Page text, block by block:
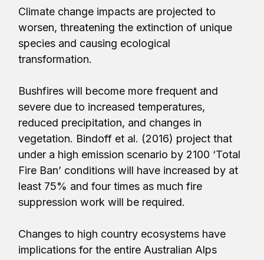
Climate change impacts are projected to
worsen, threatening the extinction of unique
species and causing ecological
transformation.
Bushfires will become more frequent and
severe due to increased temperatures,
reduced precipitation, and changes in
vegetation. Bindoff et al. (2016) project that
under a high emission scenario by 2100 ‘Total
Fire Ban’ conditions will have increased by at
least 75% and four times as much fire
suppression work will be required.
Changes to high country ecosystems have
implications for the entire Australian Alps